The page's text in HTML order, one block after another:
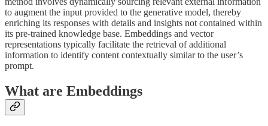
to augment the input provided to the generative model, thereby
enriching its responses with details and insights not contained within
its pre-trained knowledge base. Embeddings and vector
representations typically facilitate the retrieval of additional
information to identify content contextually similar to the user’s
prompt.
What are Embeddings